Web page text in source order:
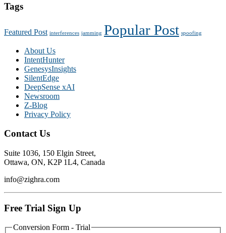
Tags
Featured Post interferences jamming Popular Post spoofing
About Us
IntentHunter
GenesysInsights
SilentEdge
DeepSense xAI
Newsroom
Z-Blog
Privacy Policy
Contact Us
Suite 1036, 150 Elgin Street,
Ottawa, ON, K2P 1L4, Canada
info@zighra.com
Free Trial Sign Up
Conversion Form - Trial